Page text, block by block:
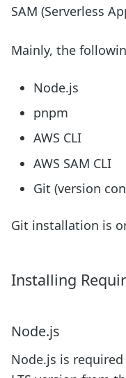
SAM (Serverless
Mainly, the
Node.js
pnpm
AWS CLI
AWS SAM CLI
Git (version
Git installation is
Installing
Node.js
Node.js is